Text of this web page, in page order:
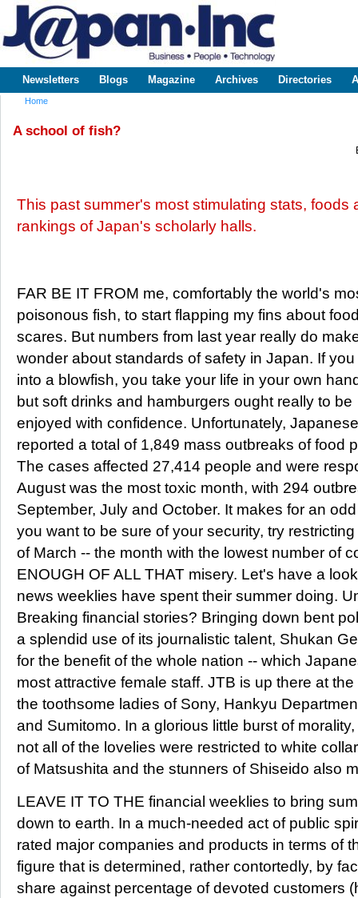
www.japaninc.com
Japan --
Business
Technology
Main menu
Newsletters Blogs Magazine Archives Directories
Home
A school of fish?
This past summer's most stimulating stats, foods
rankings of Japan's scholarly halls.
FAR BE IT FROM me, comfortably the world's
poisonous fish, to start flapping my fins about
scares. But numbers from last year really do
wonder about standards of safety in Japan. If
into a blowfish, you take your life in your own
but soft drinks and hamburgers ought really to be
enjoyed with confidence. Unfortunately,
reported a total of 1,849 mass outbreaks of food
The cases affected 27,414 people and were
August was the most toxic month, with 294
September, July and October. It makes for an
you want to be sure of your security, try
of March -- the month with the lowest number of
ENOUGH OF ALL THAT misery. Let's have a
news weeklies have spent their summer doing.
Breaking financial stories? Bringing down bent
a splendid use of its journalistic talent, Shukan
for the benefit of the whole nation -- which
most attractive female staff. JTB is up there at
the toothsome ladies of Sony, Hankyu
and Sumitomo. In a glorious little burst of
not all of the lovelies were restricted to white
of Matsushita and the stunners of Shiseido also
LEAVE IT TO THE financial weeklies to bring
down to earth. In a much-needed act of public
rated major companies and products in terms of
figure that is determined, rather contortedly, by
share against percentage of devoted customers